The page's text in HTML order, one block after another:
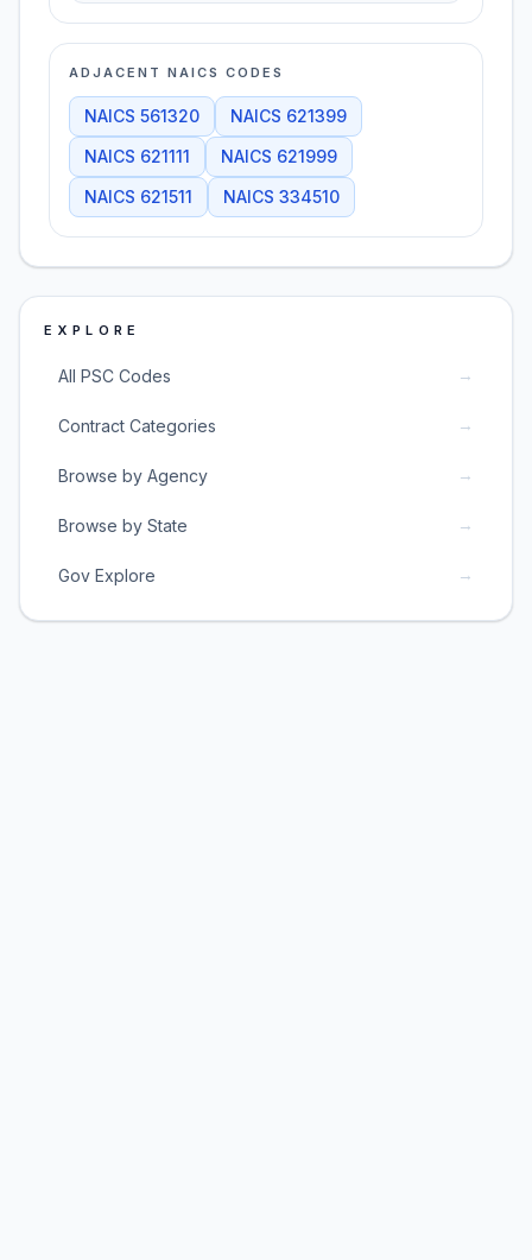
ADJACENT NAICS CODES
NAICS 561320 NAICS 621399
NAICS 621111 NAICS 621999
NAICS 621511 NAICS 334510
EXPLORE
All PSC Codes →
Contract Categories →
Browse by Agency →
Browse by State →
Gov Explore →